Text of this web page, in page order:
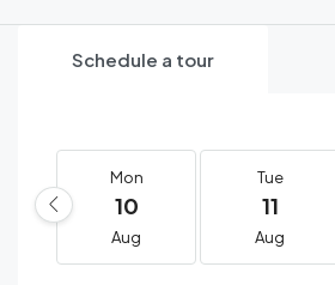
Schedule a tour
Mon
10
Aug
Tue
11
Aug